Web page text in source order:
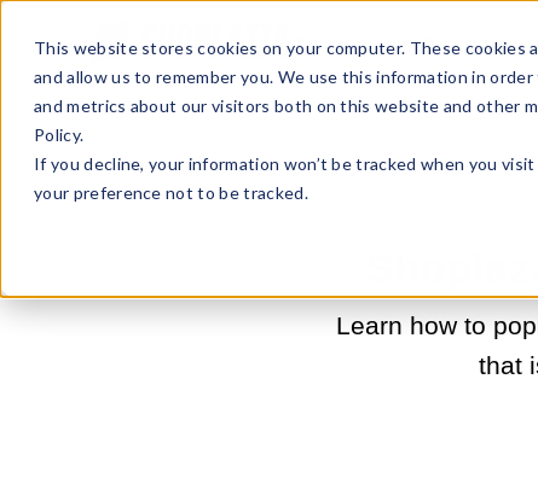
This website stores cookies on your computer. These
and allow us to remember you. We use this information in
and metrics about our visitors both on this website and other
Policy.
If you decline, your information won’t be tracked when you
your preference not to be tracked.
Sell Online
Learn how to
that